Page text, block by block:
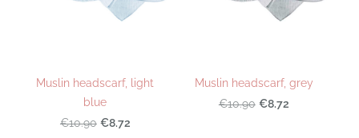
Muslin headscarf, light
blue
€10.90 €8.72
Muslin headscarf, grey
€10.90 €8.72